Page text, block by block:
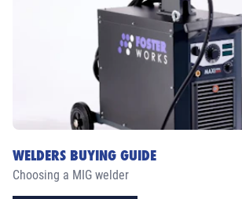
WELDERS BUYING GUIDE
Choosing a MIG welder